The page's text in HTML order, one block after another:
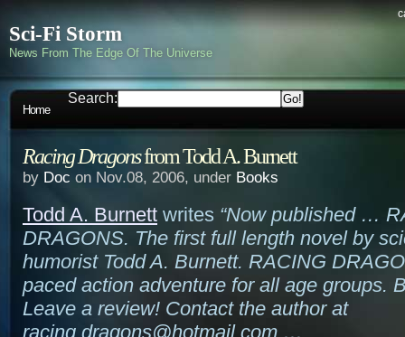
Sci-Fi Storm
News From The Edge Of The Universe
Home
Search:
Racing Dragonsfrom Todd A. Burnett
by Doc on Nov.08, 2006, under Books
Todd A. Burnett writes “Now published …
DRAGONS. The first full length novel by
humorist Todd A. Burnett. RACING
paced action adventure for all age groups.
Leave a review! Contact the author at
racing.dragons@hotmail.com ….